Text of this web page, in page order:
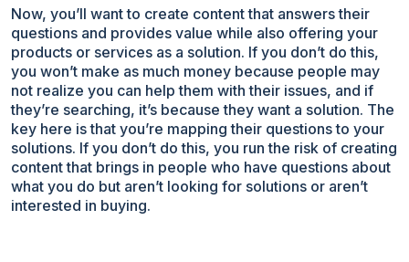
Now, you’ll want to create content that answers their
questions and provides value while also offering your
products or services as a solution. If you don’t do this,
you won’t make as much money because people may
not realize you can help them with their issues, and if
they’re searching, it’s because they want a solution. The
key here is that you’re mapping their questions to your
solutions. If you don’t do this, you run the risk of creating
content that brings in people who have questions about
what you do but aren’t looking for solutions or aren’t
interested in buying.